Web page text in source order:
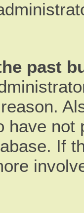
past
have
If